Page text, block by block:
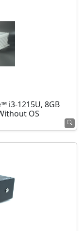
i3-1215U, 8GB
OS